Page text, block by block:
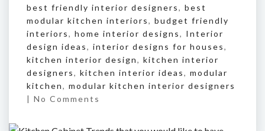
best friendly interior designers, best
modular kitchen interiors, budget friendly
interiors, home interior designs, Interior
design ideas, interior designs for houses,
kitchen interior design, kitchen interior
designers, kitchen interior ideas, modular
kitchen, modular kitchen interior designers
| No Comments